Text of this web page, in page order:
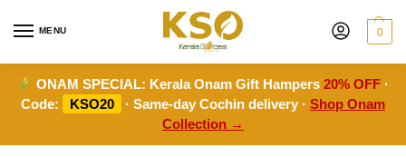
MENU 0
ONAM SPECIAL: Kerala Onam Gift Hampers20% OFF ·
Code:
KSO20 · Same-day Cochin delivery · Shop Onam
Collection →